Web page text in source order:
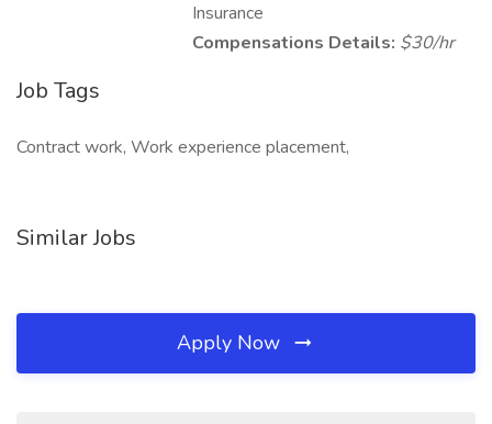
Insurance
Compensations Details: $30/hr
Job Tags
Contract work, Work experience placement,
Similar Jobs
Apply Now